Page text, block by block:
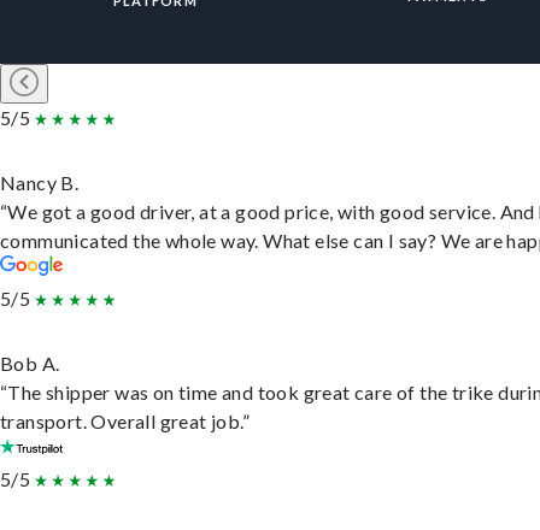
5/5
Nancy B.
“We got a good driver, at a good price, with good service. And
communicated the whole way. What else can I say? We are
5/5
Bob A.
“The shipper was on time and took great care of the trike
transport. Overall great job.”
5/5